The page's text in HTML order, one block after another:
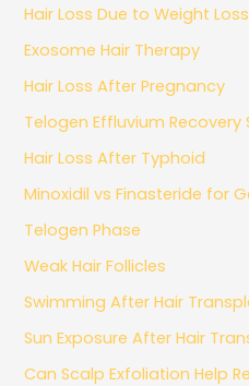
Hair Loss Due to Weight Loss
Exosome Hair Therapy
Hair Loss After Pregnancy
Telogen Effluvium Recovery
Hair Loss After Typhoid
Minoxidil vs Finasteride for
Telogen Phase
Weak Hair Follicles
Swimming After Hair
Sun Exposure After Hair
Can Scalp Exfoliation Help